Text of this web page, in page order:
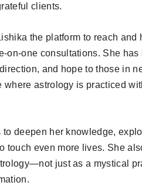
clients.
the platform to reach and
on-one consultations. She has
and hope to those in
astrology is practiced
deepen her knowledge,
touch even more lives. She
just as a mystical